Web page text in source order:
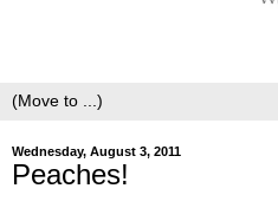
Wednesday, August 3, 2011
Peaches!